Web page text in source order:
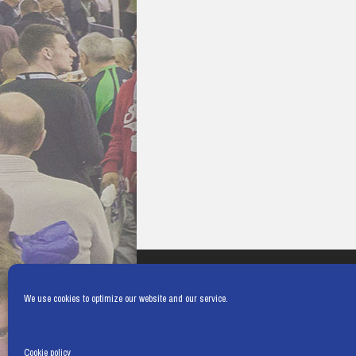
We use cookies to optimize our website and our service.
Cookie policy